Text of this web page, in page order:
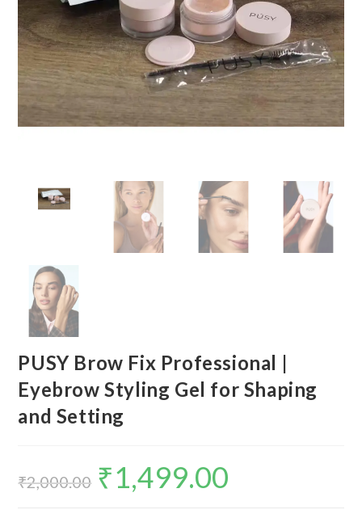
PUSY Brow Fix Professional |
Eyebrow Styling Gel for Shaping
and Setting
₹2,000.00 ₹1,499.00